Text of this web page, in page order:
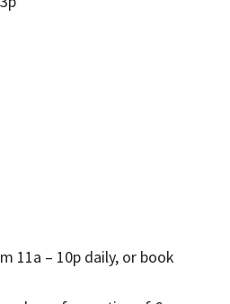
11a – 10p daily, or book